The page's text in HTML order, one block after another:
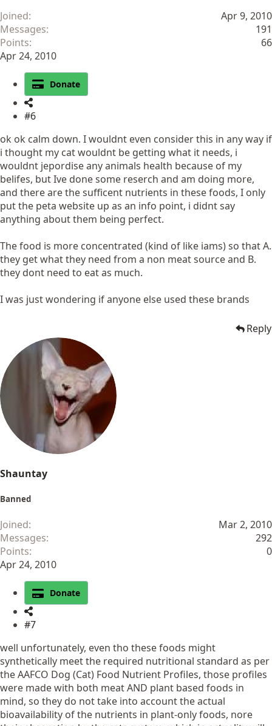
Joined
Apr 9, 2010
Messages
191
Points
66
Apr 24, 2010
Donate
#6
ok ok calm down. I wouldnt even consider this in any way if
i thought my cat wouldnt be getting what it needs, i
wouldnt jepordise any animals health because of my
belifes, but Ive done some reserch and am doing more,
and there are the sufficent nutrients in these foods, I only
put the peta website up as an info point, i didnt say
anything about them being perfect.
The food is more concentrated (kind of like iams) so that A.
they get what they need from a non meat source and B.
they dont need to eat as much.
I was just wondering if anyone else used these brands
Reply
Shauntay
Banned
Joined
Mar 2, 2010
Messages
292
Points
0
Apr 24, 2010
Donate
#7
well unfortunately, even tho these foods might
synthetically meet the required nutritional standard as per
the AAFCO Dog (Cat) Food Nutrient Profiles, those profiles
were made with both meat AND plant based foods in
mind, so they do not take into account the actual
bioavailability of the nutrients in plant-only foods, nore